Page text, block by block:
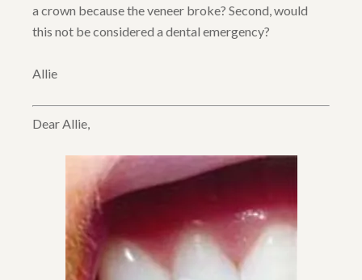
a crown because the veneer broke? Second, would
this not be considered a dental emergency?
Allie
Dear Allie,